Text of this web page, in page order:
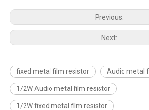
Previous:
Next:
fixed metal film resistor Audio metal
1/2W Audio metal film resistor
1/2W fixed metal film resistor